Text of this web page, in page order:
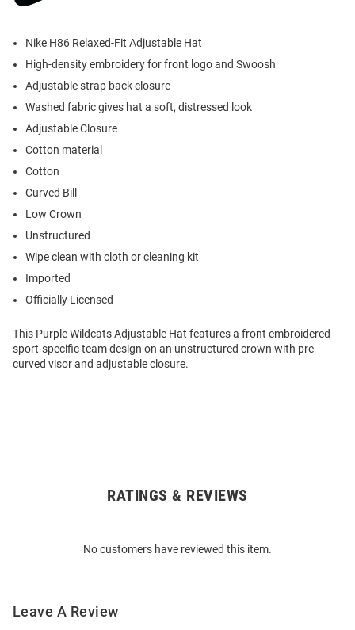
Nike H86 Relaxed-Fit Adjustable Hat
High-density embroidery for front logo and Swoosh
Adjustable strap back closure
Washed fabric gives hat a soft, distressed look
Adjustable Closure
Cotton material
Cotton
Curved Bill
Low Crown
Unstructured
Wipe clean with cloth or cleaning kit
Imported
Officially Licensed
This Purple Wildcats Adjustable Hat features a front embroidered
sport-specific team design on an unstructured crown with pre-
curved visor and adjustable closure.
RATINGS & REVIEWS
No customers have reviewed this item.
Leave A Review